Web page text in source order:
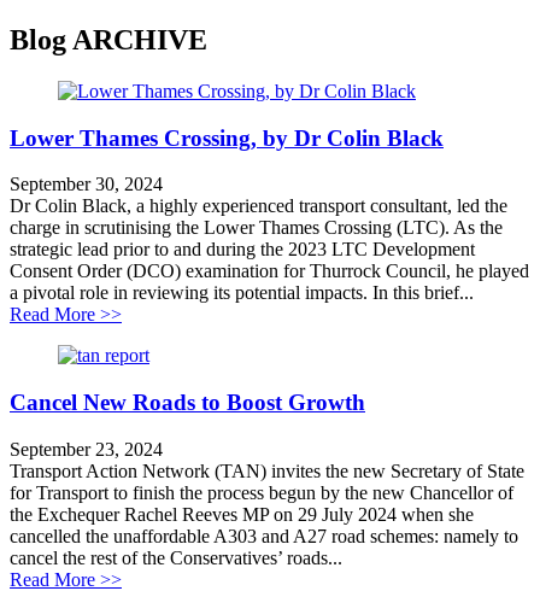
Blog ARCHIVE
Lower Thames Crossing, by Dr Colin Black
September 30, 2024
Dr Colin Black, a highly experienced transport consultant, led the
charge in scrutinising the Lower Thames Crossing (LTC). As the
strategic lead prior to and during the 2023 LTC Development
Consent Order (DCO) examination for Thurrock Council, he played
a pivotal role in reviewing its potential impacts. In this brief...
Read More >>about Lower Thames Crossing, by Dr Colin Black
Cancel New Roads to Boost Growth
September 23, 2024
Transport Action Network (TAN) invites the new Secretary of State
for Transport to finish the process begun by the new Chancellor of
the Exchequer Rachel Reeves MP on 29 July 2024 when she
cancelled the unaffordable A303 and A27 road schemes: namely to
cancel the rest of the Conservatives’ roads...
Read More >>about Cancel New Roads to Boost Growth